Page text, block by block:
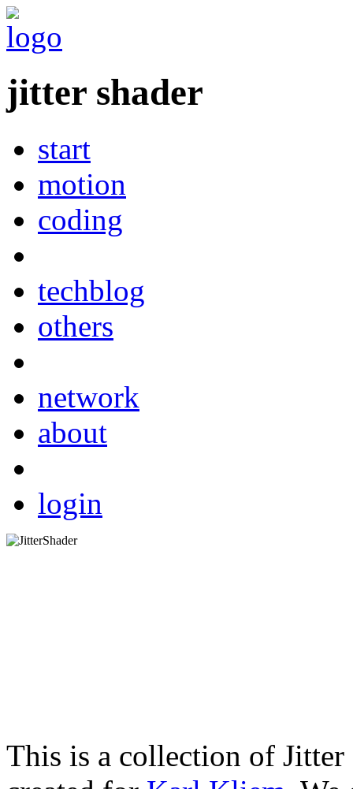
jitter shader
start
motion
coding
techblog
others
network
about
login
This is a collection of